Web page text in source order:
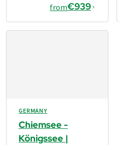
from€939
GERMANY
Chiemsee -
Königssee |